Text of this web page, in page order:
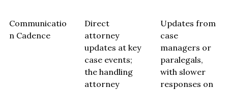
Communicatio
n Cadence
Direct
attorney
updates at key
case events;
the handling
attorney
Updates from
case
managers or
paralegals,
with slower
responses on